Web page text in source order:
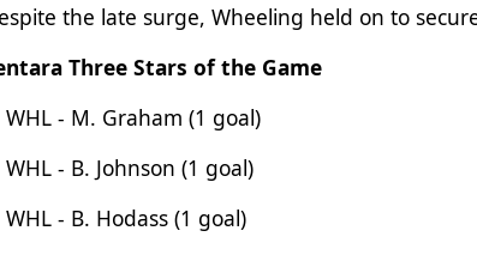
the late surge, Wheeling held on to
Three Stars of the Game
WHL - M. Graham (1 goal)
WHL - B. Johnson (1 goal)
WHL - B. Hodass (1 goal)